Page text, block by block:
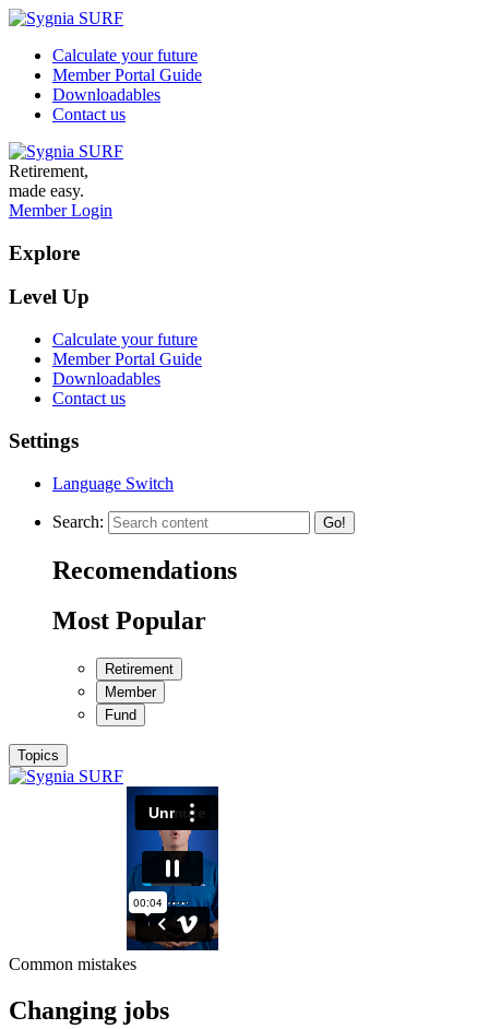
Calculate your future
Member Portal Guide
Downloadables
Contact us
Retirement,
made easy.
Member Login
Explore
Level Up
Calculate your future
Member Portal Guide
Downloadables
Contact us
Settings
Language Switch
Search: Go!
Recomendations
Most Popular
Retirement
Member
Fund
Topics
Common mistakes
Changing jobs